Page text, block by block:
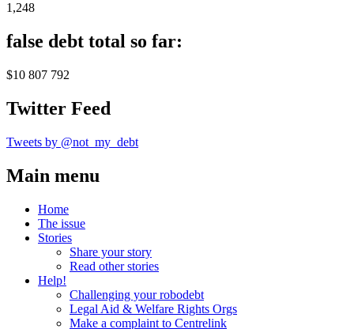
1,248
false debt total so far:
$10 807 792
Twitter Feed
Tweets by @not_my_debt
Main menu
Home
The issue
Stories
Share your story
Read other stories
Help!
Challenging your robodebt
Legal Aid & Welfare Rights Orgs
Make a complaint to Centrelink